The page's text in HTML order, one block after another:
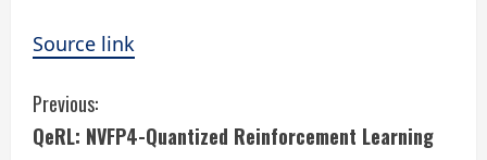
Source link
C
Previous:
QeRL: NVFP4-Quantized Reinforcement Learning